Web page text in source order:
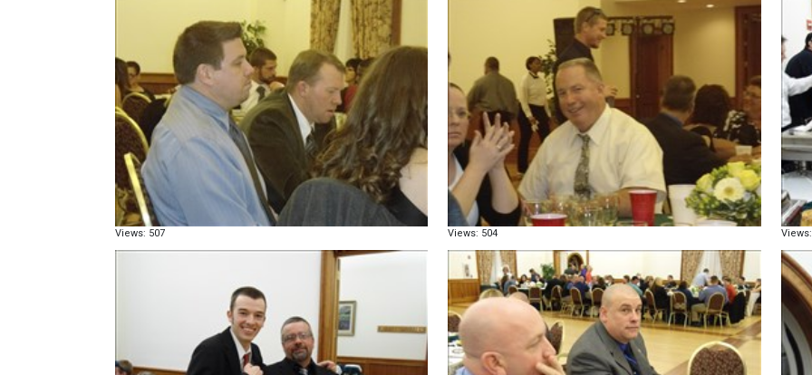
Views: 507 Views: 504